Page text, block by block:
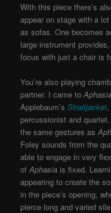
With this piece there’s
appear on stage with a
as sofas. One becomes
large instrument
focus with just a chair is
You’re also playing
partner. I came toAphasia
Applebaum’s Straitjacket
percussionist and
the same gestures as
Foley sounds from the
able to engage in very
ofAphasia is fixed.
appearing to create the
in the piece’s opening,
pierce long and varied